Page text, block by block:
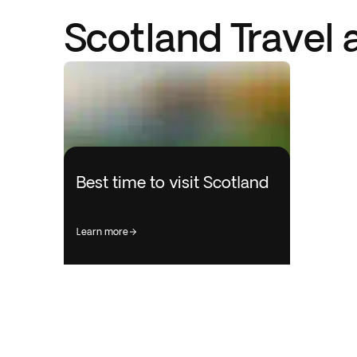
Scotland Travel
Best time to visit Scotland
learn more